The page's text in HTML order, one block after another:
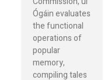
Ógáin evaluates
the functional
operations of
popular
memory,
compiling tales